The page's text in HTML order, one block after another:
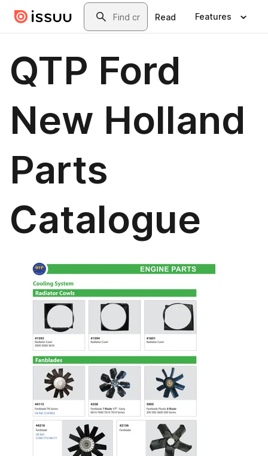
Skip to main contentSearch
Read Features
QTP Ford
New Holland
Parts
Catalogue